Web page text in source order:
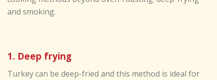
and smoking.
1. Deep frying
Turkey can be deep-fried and this method is ideal for